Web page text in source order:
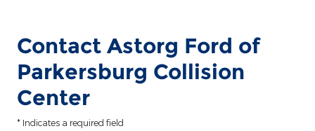
Contact Astorg Ford of
Parkersburg Collision
Center
* Indicates a required field